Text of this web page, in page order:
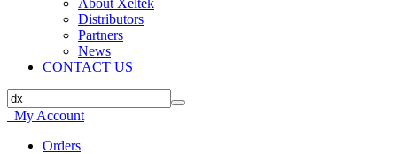
About Xeltek
Distributors
Partners
News
CONTACT US
My Account
Orders